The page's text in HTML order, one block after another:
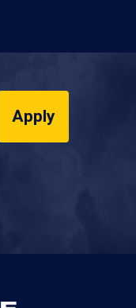
Apply